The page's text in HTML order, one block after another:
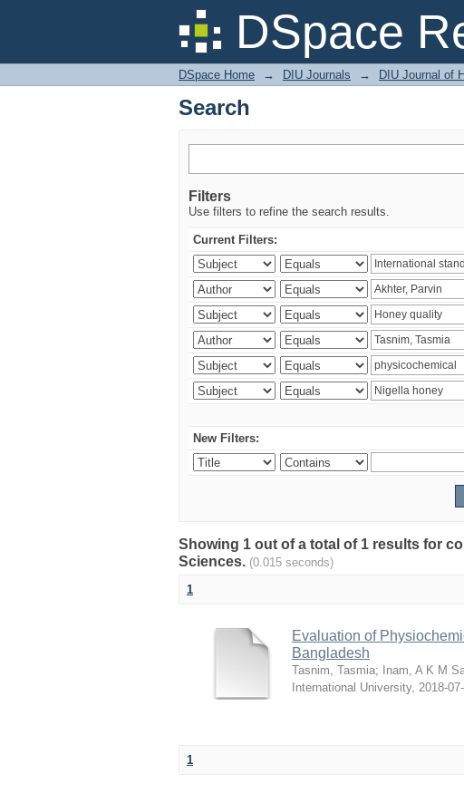
DSpace
Search
DSpace Home → DIU Journals → DIU Journal of
Search
Filters
Use filters to refine the search results.
Current Filters:
New Filters:
Showing 1 out of a total of 1 results for
Sciences. (0.015 seconds)
1
Evaluation of
Bangladesh
Tasnim, Tasmia; Inam, A K M
International University, 2018-
1